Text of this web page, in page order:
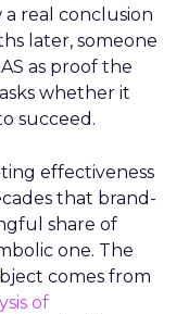
real conclusion
later, someone
as proof the
whether it
succeed.
effectiveness
that brand-
share of
one. The
comes from
of